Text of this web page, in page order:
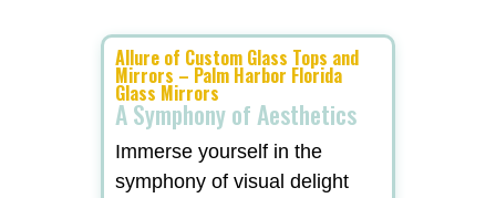
Allure of Custom Glass Tops and
Mirrors – Palm Harbor Florida
Glass Mirrors
A Symphony of Aesthetics
Immerse yourself in the
symphony of visual delight